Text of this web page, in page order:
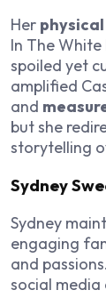
Her
In The White
spoiled yet
amplified
and
but she
storytelling
Sydney
Sydney
engaging
and
social media